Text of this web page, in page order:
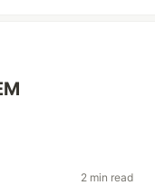
2 min read